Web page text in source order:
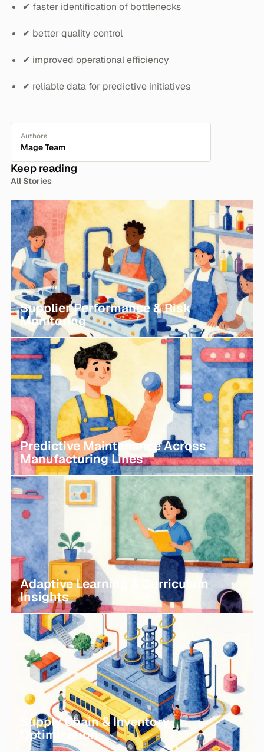
✔ faster identification of bottlenecks
✔ better quality control
✔ improved operational efficiency
✔ reliable data for predictive initiatives
Authors
Mage Team
Keep reading
All Stories
Supplier Performance & Risk
Monitoring
Predictive Maintenance Across
Manufacturing Lines
Adaptive Learning & Curriculum
Insights
Supply Chain & Inventory
Optimization